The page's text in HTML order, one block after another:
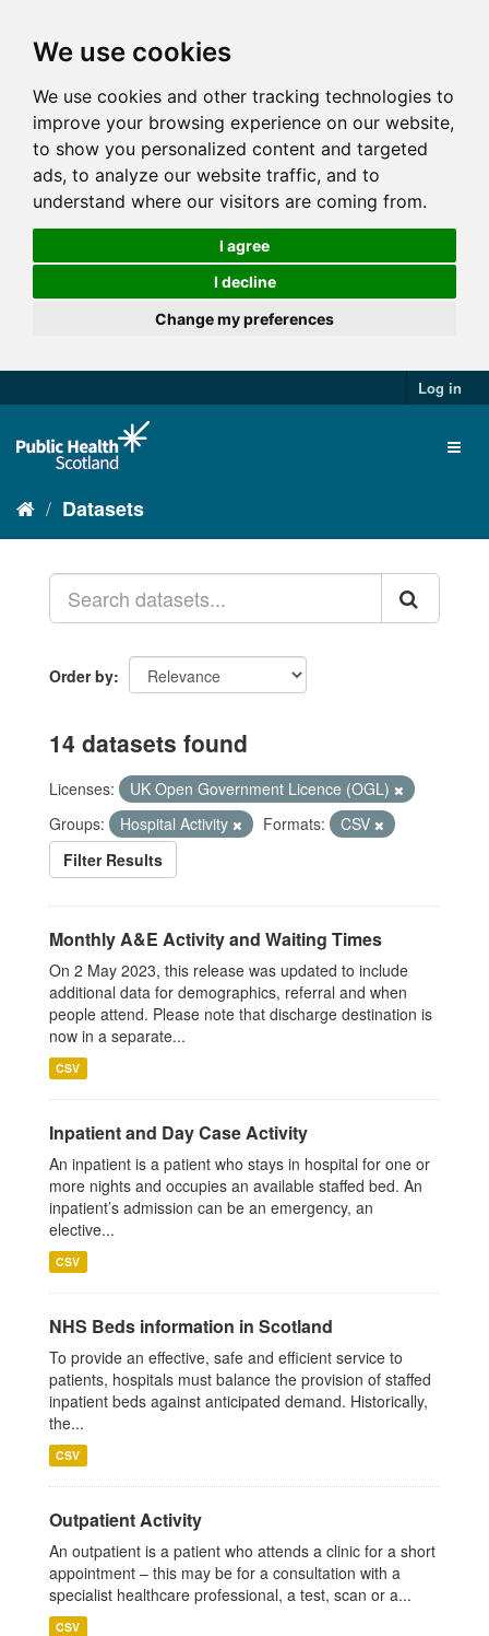
We use cookies
We use cookies and other tracking technologies to
improve your browsing experience on our website,
to show you personalized content and targeted
ads, to analyze our website traffic, and to
understand where our visitors are coming from.
I agree
I decline
Change my preferences
Log in
Datasets
Order by
14 datasets found
Licenses:
UK Open Government Licence (OGL)
Groups:
Hospital Activity Formats:
CSV
Filter Results
Monthly A&E Activity and Waiting Times
On 2 May 2023, this release was updated to include
additional data for demographics, referral and when
people attend. Please note that discharge destination is
now in a separate...
CSV
Inpatient and Day Case Activity
An inpatient is a patient who stays in hospital for one or
more nights and occupies an available staffed bed. An
inpatient’s admission can be an emergency, an
elective...
CSV
NHS Beds information in Scotland
To provide an effective, safe and efficient service to
patients, hospitals must balance the provision of staffed
inpatient beds against anticipated demand. Historically,
the...
CSV
Outpatient Activity
An outpatient is a patient who attends a clinic for a short
appointment – this may be for a consultation with a
specialist healthcare professional, a test, scan or a...
CSV